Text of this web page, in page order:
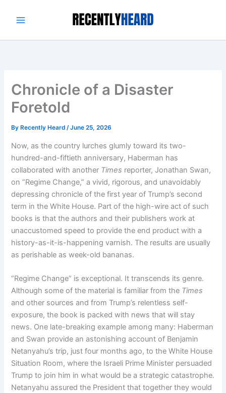
Chronicle of a Disaster
Foretold
By Recently Heard/June 25, 2026
Now, as the country lurches glumly toward its two-
hundred-and-fiftieth anniversary, Haberman has
collaborated with another Times reporter, Jonathan Swan,
on “Regime Change,” a vivid, rigorous, and unavoidably
depressing chronicle of the first year of Trump’s second
term in the White House. Part of the high-wire act of such
books is that the authors and their publishers work at
unaccustomed speed to provide the end product with a
history-as-it-is-happening varnish. The results are usually
as perishable as week-old bananas.
“Regime Change” is exceptional. It transcends its genre.
Although some of the material is familiar from the Times
and other sources and from Trump’s relentless self-
exposure, the book is packed with news that will stay
news. One late-breaking example among many: Haberman
and Swan provide an astonishing account of Benjamin
Netanyahu’s trip, just four months ago, to the White House
Situation Room, where the Israeli Prime Minister persuaded
Trump to join him in what would be a strategic catastrophe.
Netanyahu assured the President that together they would